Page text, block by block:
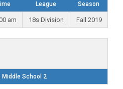
League Season
am 18s Division Fall 2019
School 2